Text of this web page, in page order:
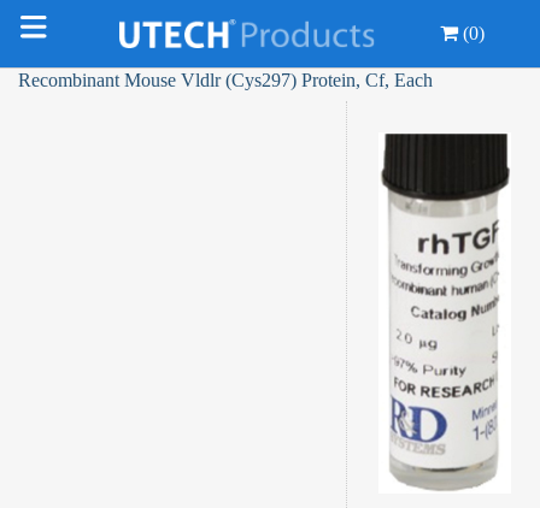
(0)
Recombinant Mouse Vldlr (Cys297) Protein, Cf, Each